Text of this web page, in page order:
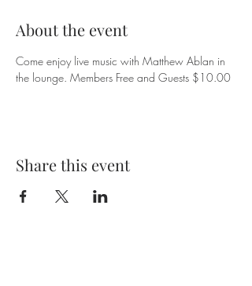
About the event
Come enjoy live music with Matthew Ablan in
the lounge. Members Free and Guests $10.00
Share this event